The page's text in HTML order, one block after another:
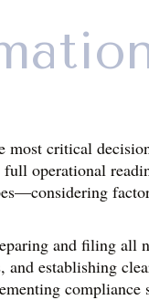
critical
operational
and filing all
and establishing
compliance